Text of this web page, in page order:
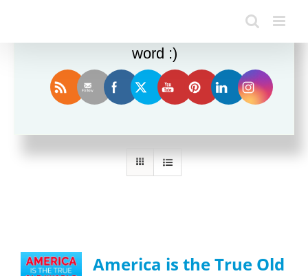
Sort by Rating
America is the True Old
Enjoy this blog? Please spread the
word :)